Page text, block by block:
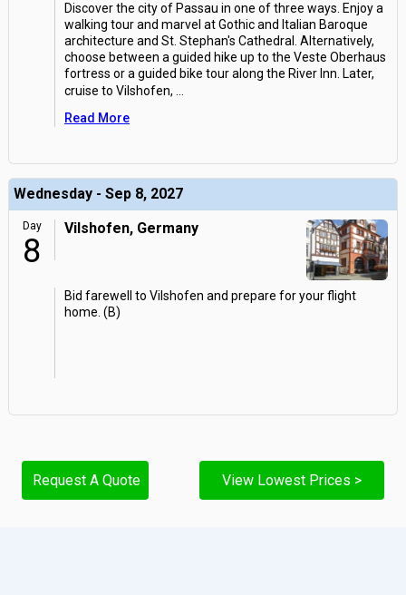
Discover the city of Passau in one of three ways. Enjoy a
walking tour and marvel at Gothic and Italian Baroque
architecture and St. Stephan's Cathedral. Alternatively,
choose between a guided hike up to the Veste Oberhaus
fortress or a guided bike tour along the River Inn. Later,
cruise to Vilshofen,
Read More
Wednesday - Sep 8, 2027
Day
8
Vilshofen, Germany
Bid farewell to Vilshofen and prepare for your flight
home. (B)
Request A Quote View Lowest Prices >